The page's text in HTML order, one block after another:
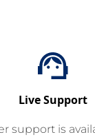
Live Support
support is